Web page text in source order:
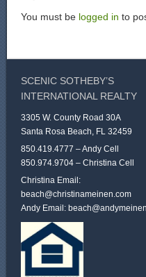
You must be logged in to
SCENIC SOTHEBY’S
INTERNATIONAL REALTY
3305 W. County Road 30A
Santa Rosa Beach, FL 32459
850.419.4777 – Andy Cell
850.974.9704 – Christina Cell
Christina Email:
beach@christinameinen.com
Andy Email: